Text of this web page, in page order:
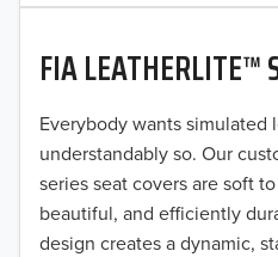
FIA LEATHERLITE™
Everybody wants
understandably so. Our
series seat covers are soft
beautiful, and efficiently
design creates a dynamic,
2020
2019
2018
2017
2016